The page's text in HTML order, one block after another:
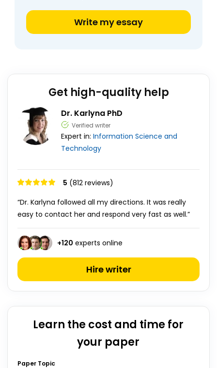
Write my essay
Get high-quality help
Dr. Karlyna PhD
Verified writer
Expert in: Information Science and
Technology
5 (812 reviews)
“Dr. Karlyna followed all my directions. It was really
easy to contact her and respond very fast as well.”
+120 experts online
Hire writer
Learn the cost and time for
your paper
Paper Topic